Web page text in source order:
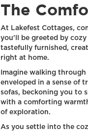
The
At Lakefest Cottages,
you'll be greeted by
tastefully furnished,
right at home.
Imagine walking
enveloped in a sense of
sofas, beckoning you to
with a comforting
of exploration.
As you settle into the